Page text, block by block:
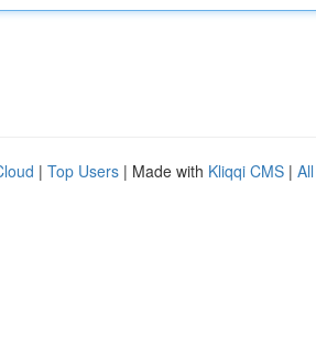
| Top Users | Made with Kliqqi CMS |